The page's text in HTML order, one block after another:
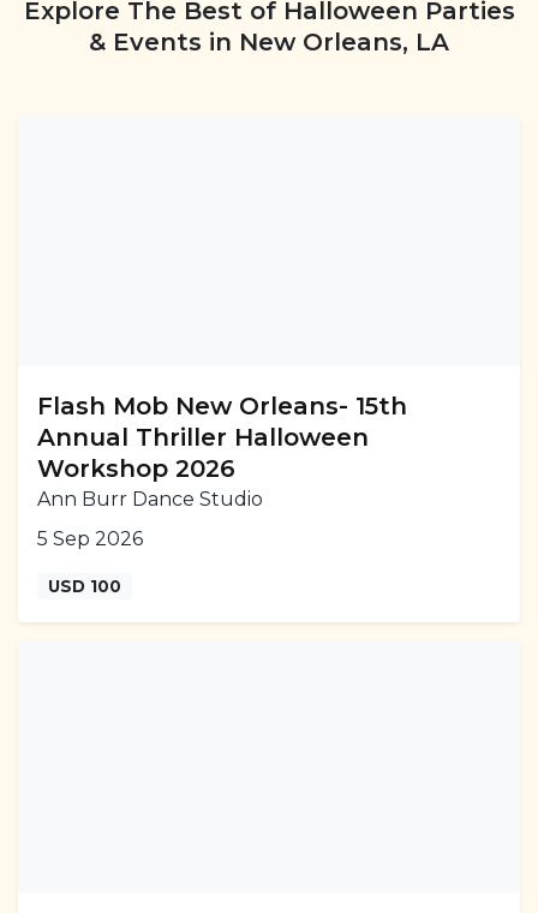
Explore The Best of Halloween Parties
& Events in New Orleans, LA
Flash Mob New Orleans- 15th
Annual Thriller Halloween
Workshop 2026
Ann Burr Dance Studio
5 Sep 2026
USD 100